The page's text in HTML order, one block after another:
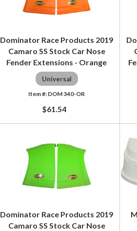
Dominator Race Products 2019
Camaro SS Stock Car Nose
Fender Extensions - Orange
Universal
DOM 340-OR
$61.54
Dominator Race Products 2019
Camaro SS Stock Car Nose